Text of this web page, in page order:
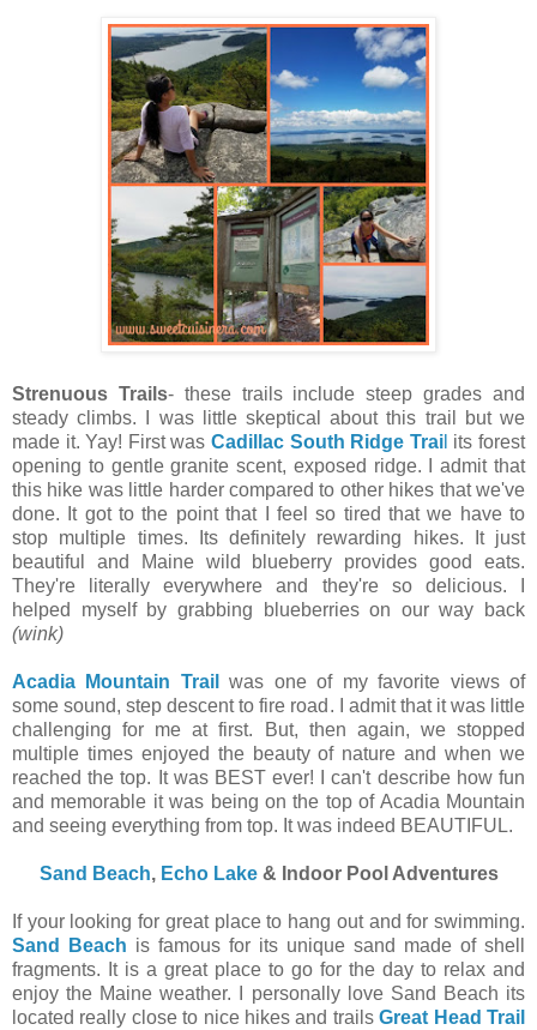
Strenuous Trails- these trails include steep grades and
steady climbs. I was little skeptical about this trail but we
made it. Yay! First was Cadillac South Ridge Trail its forest
opening to gentle granite scent, exposed ridge. I admit that
this hike was little harder compared to other hikes that we've
done. It got to the point that I feel so tired that we have to
stop multiple times. Its definitely rewarding hikes. It just
beautiful and Maine wild blueberry provides good eats.
They're literally everywhere and they're so delicious. I
helped myself by grabbing blueberries on our way back
(wink)
Acadia Mountain Trail
was one of my favorite views of
some sound, step descent to fire road. I admit that it was little
challenging for me at first. But, then again, we stopped
multiple times enjoyed the beauty of nature and when we
reached the top. It was BEST ever! I can't describe how fun
and memorable it was being on the top of Acadia Mountain
and seeing everything from top. It was indeed BEAUTIFUL.
Sand Beach, Echo Lake& Indoor Pool Adventures
If your looking for great place to hang out and for swimming.
Sand Beach is famous for its unique sand made of shell
fragments. It is a great place to go for the day to relax and
enjoy the Maine weather. I personally love Sand Beach its
located really close to nice hikes and trailsGreat Head Trail